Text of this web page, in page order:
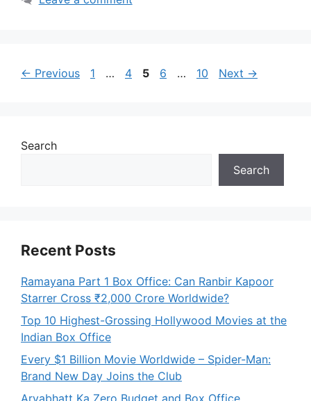
← Previous Page
1 … Page
4 Page
5 Page
6 … Page
10 Next →
Search
Search
Recent Posts
Ramayana Part 1 Box Office: Can Ranbir Kapoor
Starrer Cross ₹2,000 Crore Worldwide?
Top 10 Highest-Grossing Hollywood Movies at the
Indian Box Office
Every $1 Billion Movie Worldwide – Spider-Man:
Brand New Day Joins the Club